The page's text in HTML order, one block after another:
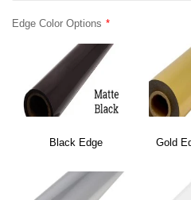
Edge Color Options
Black Edge Gold